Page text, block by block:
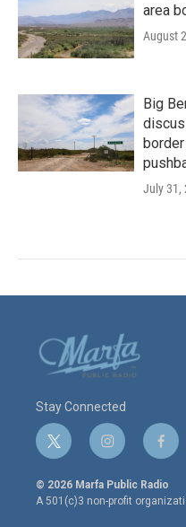
area
August
Big
July 31,
Stay Connected
t
w
i
t
i
n
s
t
a
f
a
c
e
© 2026 Marfa Public Radio
A 501(c)3 non-profit